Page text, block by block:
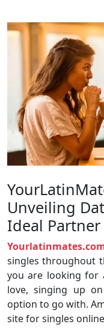
Unveiling
Ideal Partner
singles throughout
you are looking for
love, singing up
option to go with.
site for singles